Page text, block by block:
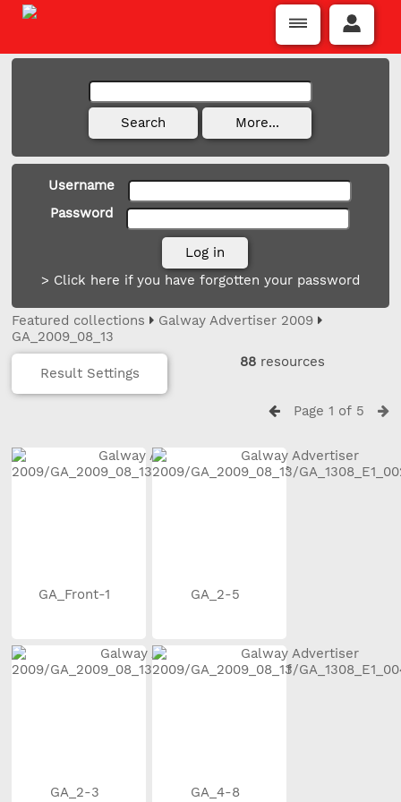
Username
Password
> Click here if you have forgotten your password
Featured collections
Galway Advertiser 2009
GA_2009_08_13
Result Settings
88 resources
Page 1 of 5
GA_Front-1 GA_2-5
GA_2-3 GA_4-8